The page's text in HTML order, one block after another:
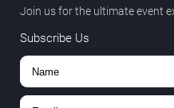
Join us for the ultimate event
Subscribe Us